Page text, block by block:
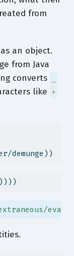
from
an object.
from Java
converts
like +
demunge))